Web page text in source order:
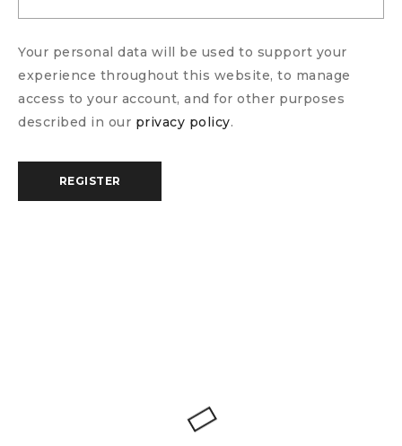
Your personal data will be used to support your
experience throughout this website, to manage
access to your account, and for other purposes
described in our privacy policy.
REGISTER